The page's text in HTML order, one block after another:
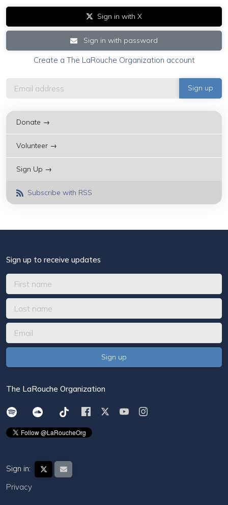
Sign in with X
Sign in with password
Create a The LaRouche Organization account
Donate →
Volunteer →
Sign Up →
Subscribe with RSS
Sign up to receive updates
The LaRouche Organization
Sign in:
Privacy